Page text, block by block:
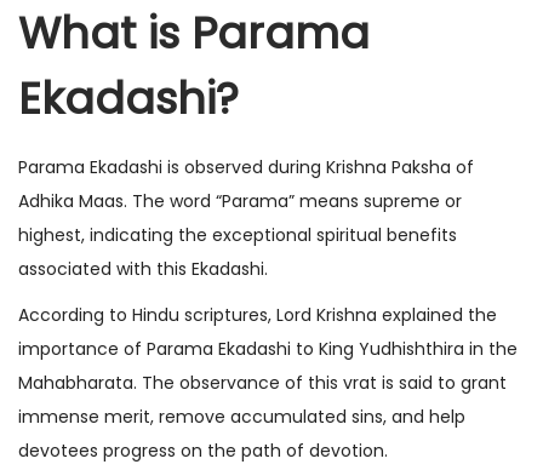
What is Parama
Ekadashi?
Parama Ekadashi is observed during Krishna Paksha of
Adhika Maas. The word “Parama” means supreme or
highest, indicating the exceptional spiritual benefits
associated with this Ekadashi.
According to Hindu scriptures, Lord Krishna explained the
importance of Parama Ekadashi to King Yudhishthira in the
Mahabharata. The observance of this vrat is said to grant
immense merit, remove accumulated sins, and help
devotees progress on the path of devotion.